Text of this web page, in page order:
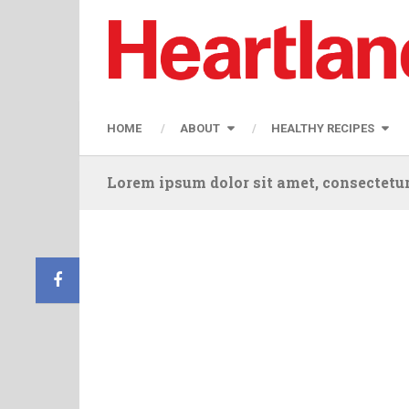
HOME ABOUT HEALTHY RECIPES
Lorem ipsum dolor sit amet,